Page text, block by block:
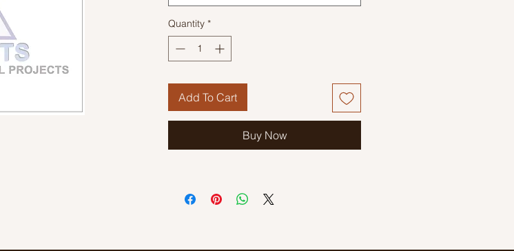
Quantity *
Add To Cart
Buy Now